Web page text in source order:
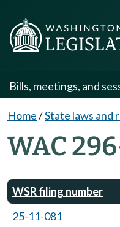
Bills, meetings, and
Home/State laws and
WAC
WSR filing number
25-11-081